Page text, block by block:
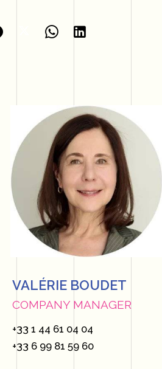
VALÉRIE BOUDET
COMPANY MANAGER
+33 1 44 61 04 04
+33 6 99 81 59 60